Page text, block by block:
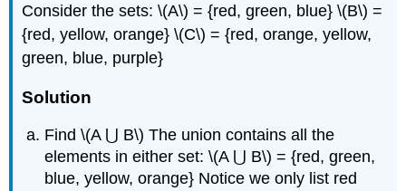
Consider the sets: \(A\) = {red, green, blue} \(B\) =
{red, yellow, orange} \(C\) = {red, orange, yellow,
green, blue, purple}
Solution
Find \(A ⋃ B\) The union contains all the
elements in either set: \(A ⋃ B\) = {red, green,
blue, yellow, orange} Notice we only list red